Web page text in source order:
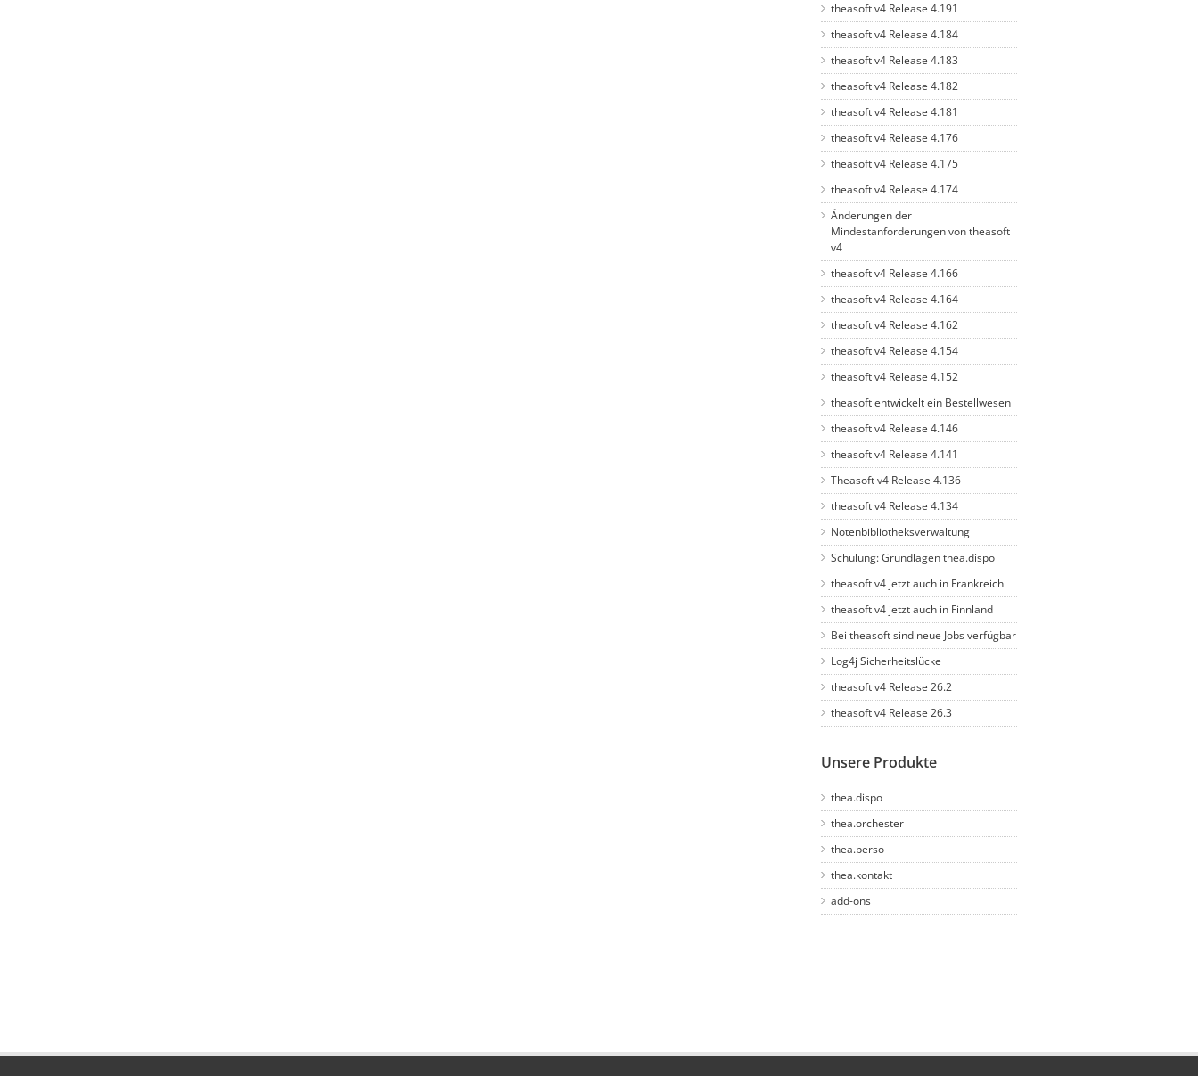
theasoft v4 Release 4.191
theasoft v4 Release 4.184
theasoft v4 Release 4.183
theasoft v4 Release 4.182
theasoft v4 Release 4.181
theasoft v4 Release 4.176
theasoft v4 Release 4.175
theasoft v4 Release 4.174
Änderungen der
Mindestanforderungen von theasoft
v4
theasoft v4 Release 4.166
theasoft v4 Release 4.164
theasoft v4 Release 4.162
theasoft v4 Release 4.154
theasoft v4 Release 4.152
theasoft entwickelt ein Bestellwesen
theasoft v4 Release 4.146
theasoft v4 Release 4.141
Theasoft v4 Release 4.136
theasoft v4 Release 4.134
Notenbibliotheksverwaltung
Schulung: Grundlagen thea.dispo
theasoft v4 jetzt auch in Frankreich
theasoft v4 jetzt auch in Finnland
Bei theasoft sind neue Jobs verfügbar
Log4j Sicherheitslücke
theasoft v4 Release 26.2
theasoft v4 Release 26.3
Unsere Produkte
thea.dispo
thea.orchester
thea.perso
thea.kontakt
add-ons